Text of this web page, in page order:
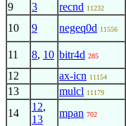
9 3 recnd 11232
10 9 negeq0d 11556
11 8, 10 bitr4d 285
12 ax-icn 11154
13 mulcl 11179
14
12,
13
mpan 702